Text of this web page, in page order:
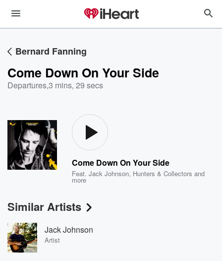
Bernard Fanning
Come Down On Your Side
Departures,3 mins, 29 secs
Come Down On Your Side
Feat.Jack Johnson, Hunters & Collectors and
more
Similar Artists
Jack Johnson
Artist